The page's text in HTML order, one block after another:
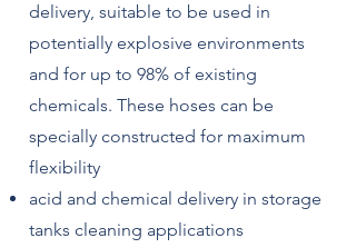
delivery, suitable to be used in
potentially explosive environments
and for up to 98% of existing
chemicals. These hoses can be
specially constructed for maximum
flexibility
acid and chemical delivery in storage
tanks cleaning applications